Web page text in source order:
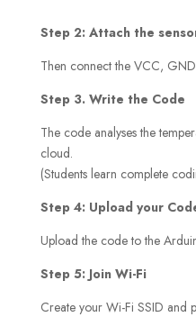
Step 2: Attach the
Then connect the VCC,
Step 3. Write the Code
The code analyses the
cloud.
(Students learn complete
Step 4: Upload your
Upload the code to the
Step 5: Join Wi-Fi
Create your Wi-Fi SSID and